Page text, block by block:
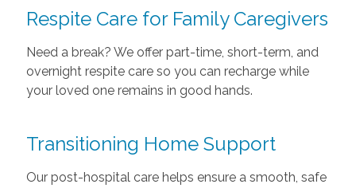
Respite Care for Family Caregivers
Need a break? We offer part-time, short-term, and
overnight respite care so you can recharge while
your loved one remains in good hands.
Transitioning Home Support
Our post-hospital care helps ensure a smooth, safe